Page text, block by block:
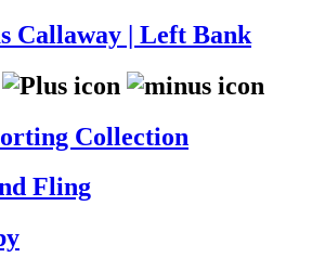
Callaway | Left Bank
Collection
Fling